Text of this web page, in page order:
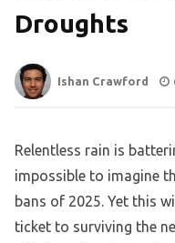
Droughts
Ishan Crawford
Relentless rain is
impossible to imagine
bans of 2025. Yet this
ticket to surviving the